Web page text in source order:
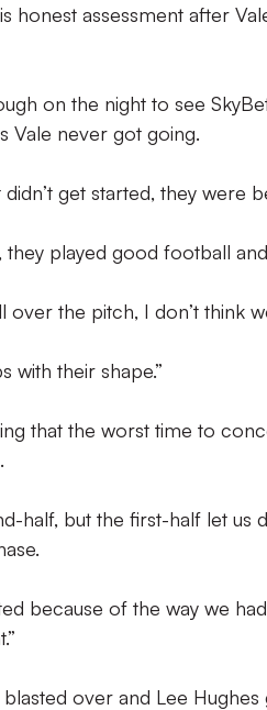
honest assessment after
on the night to see
Vale never got going.
get started, they were
they played good football
over the pitch, I don’t think
with their shape.”
that the worst time to
half, but the first-half let us
because of the way we
over and Lee